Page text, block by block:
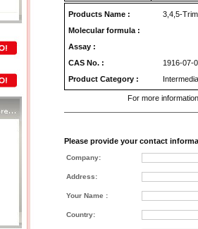
Products Name :
3,4,5-
Molecular formula :
Assay :
CAS No. :
1916-07-0
Product Category :
For more
Please provide your contact
Company:
Address:
Your Name :
Country: